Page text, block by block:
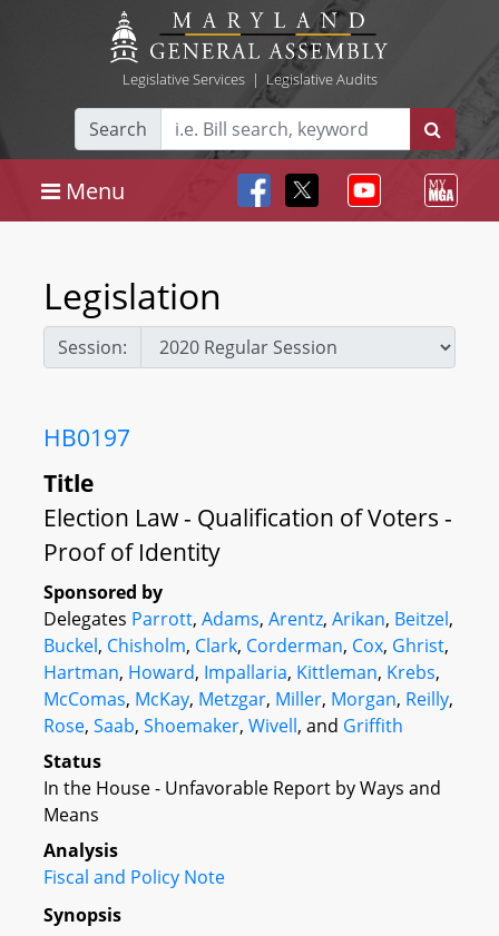
Legislative Services| Legislative Audits
Search
Menu
Legislation
Session:
HB0197
Title
Election Law - Qualification of Voters -
Proof of Identity
Sponsored by
Delegates Parrott, Adams, Arentz, Arikan, Beitzel,
Buckel, Chisholm, Clark, Corderman, Cox, Ghrist,
Hartman, Howard, Impallaria, Kittleman, Krebs,
McComas, McKay, Metzgar, Miller, Morgan, Reilly,
Rose, Saab, Shoemaker, Wivell, and Griffith
Status
In the House - Unfavorable Report by Ways and
Means
Analysis
Fiscal and Policy Note
Synopsis